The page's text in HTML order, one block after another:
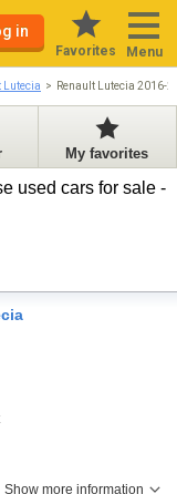
in
Favorites Menu
Lutecia Renault Lutecia 2016-
My favorites
used cars for sale -
Show more information